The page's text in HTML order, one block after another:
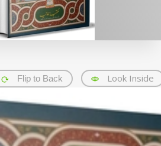
Flip to Back Look Inside